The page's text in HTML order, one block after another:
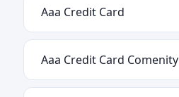
Aaa Credit Card
Aaa Credit Card Comenity